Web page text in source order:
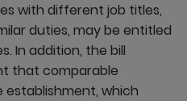
with different job titles,
duties, may be entitled
In addition, the bill
that comparable
establishment, which